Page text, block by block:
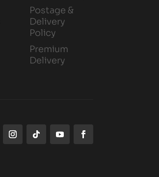
Postage &
Delivery
Policy
Premium
Delivery